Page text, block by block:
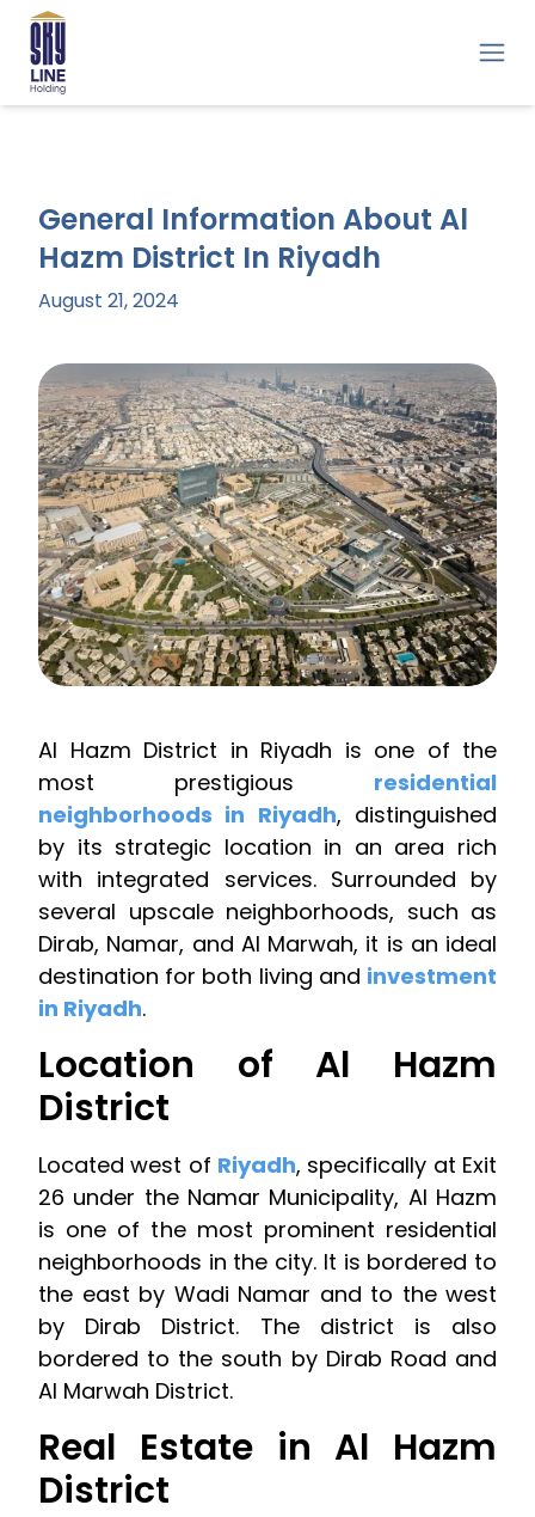
General Information About Al
Hazm District In Riyadh
August 21, 2024
Al Hazm District in Riyadh is one of the
most prestigious residential
neighborhoods in Riyadh, distinguished
by its strategic location in an area rich
with integrated services. Surrounded by
several upscale neighborhoods, such as
Dirab, Namar, and Al Marwah, it is an ideal
destination for both living and investment
in Riyadh.
Location of Al Hazm
District
Located west of Riyadh, specifically at Exit
26 under the Namar Municipality, Al Hazm
is one of the most prominent residential
neighborhoods in the city. It is bordered to
the east by Wadi Namar and to the west
by Dirab District. The district is also
bordered to the south by Dirab Road and
Al Marwah District.
Real Estate in Al Hazm
District